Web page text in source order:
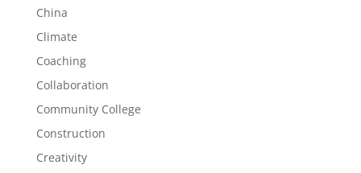
China
Climate
Coaching
Collaboration
Community College
Construction
Creativity